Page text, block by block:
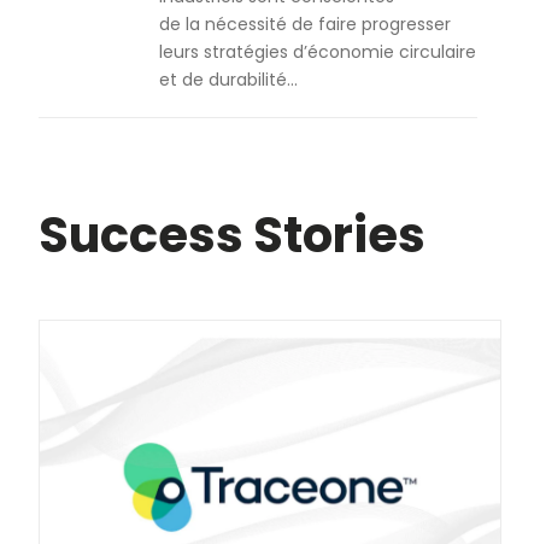
de la nécessité de faire progresser
leurs stratégies d’économie circulaire
et de durabilité…
Success Stories